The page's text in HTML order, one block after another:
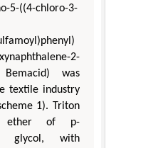
5-((4-chloro-3-
2-
was
textile industry
1). Triton
ether of p-
glycol, with